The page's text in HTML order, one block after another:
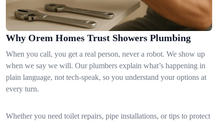
Why Orem Homes Trust Showers Plumbing
When you call, you get a real person, never a robot. We show up
when we say we will. Our plumbers explain what’s happening in
plain language, not tech-speak, so you understand your options at
every turn.
Whether you need toilet repairs, pipe installations, or tips to protect